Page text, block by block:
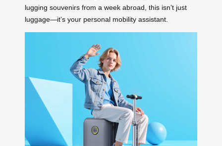
lugging souvenirs from a week abroad, this isn’t just
luggage—it’s your personal mobility assistant.